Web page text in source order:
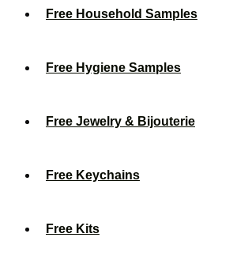
Free Household Samples
Free Hygiene Samples
Free Jewelry & Bijouterie
Free Keychains
Free Kits